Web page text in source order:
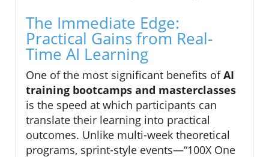
The Immediate Edge:
Practical Gains from Real-
Time AI Learning
One of the most significant benefits ofAI
training bootcamps and masterclasses
is the speed at which participants can
translate their learning into practical
outcomes. Unlike multi-week theoretical
programs, sprint-style events—“100X One